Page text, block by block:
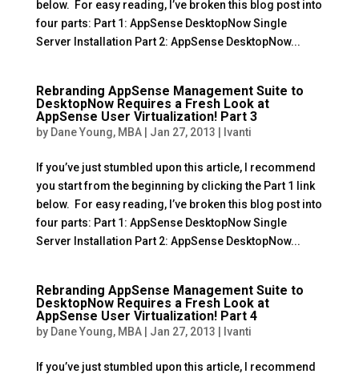
below. For easy reading, I’ve broken this blog post into
four parts: Part 1: AppSense DesktopNow Single
Server Installation Part 2: AppSense DesktopNow...
Rebranding AppSense Management Suite to
DesktopNow Requires a Fresh Look at
AppSense User Virtualization! Part 3
by Dane Young, MBA| Jan 27, 2013 Ivanti
If you’ve just stumbled upon this article, I recommend
you start from the beginning by clicking the Part 1 link
below. For easy reading, I’ve broken this blog post into
four parts: Part 1: AppSense DesktopNow Single
Server Installation Part 2: AppSense DesktopNow...
Rebranding AppSense Management Suite to
DesktopNow Requires a Fresh Look at
AppSense User Virtualization! Part 4
by Dane Young, MBA| Jan 27, 2013 Ivanti
If you’ve just stumbled upon this article, I recommend